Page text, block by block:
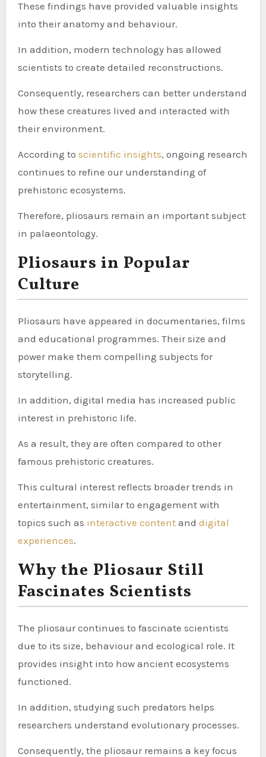
These findings have provided valuable insights
into their anatomy and behaviour.
In addition, modern technology has allowed
scientists to create detailed reconstructions.
Consequently, researchers can better understand
how these creatures lived and interacted with
their environment.
According to scientific insights, ongoing research
continues to refine our understanding of
prehistoric ecosystems.
Therefore, pliosaurs remain an important subject
in palaeontology.
Pliosaurs in Popular
Culture
Pliosaurs have appeared in documentaries, films
and educational programmes. Their size and
power make them compelling subjects for
storytelling.
In addition, digital media has increased public
interest in prehistoric life.
As a result, they are often compared to other
famous prehistoric creatures.
This cultural interest reflects broader trends in
entertainment, similar to engagement with
topics such as interactive contentand digital
experiences.
Why the Pliosaur Still
Fascinates Scientists
The pliosaur continues to fascinate scientists
due to its size, behaviour and ecological role. It
provides insight into how ancient ecosystems
functioned.
In addition, studying such predators helps
researchers understand evolutionary processes.
Consequently, the pliosaur remains a key focus